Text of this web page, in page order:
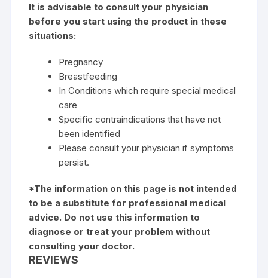
It is advisable to consult your physician
before you start using the product in these
situations:
Pregnancy
Breastfeeding
In Conditions which require special medical
care
Specific contraindications that have not
been identified
Please consult your physician if symptoms
persist.
*The information on this page is not intended
to be a substitute for professional medical
advice. Do not use this information to
diagnose or treat your problem without
consulting your doctor.
REVIEWS